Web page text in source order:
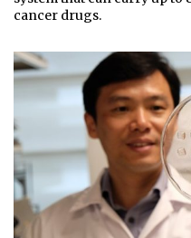
cancer drugs.